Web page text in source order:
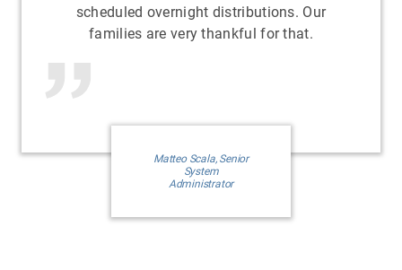
scheduled overnight distributions. Our
families are very thankful for that.
Matteo Scala, Senior
System
Administrator